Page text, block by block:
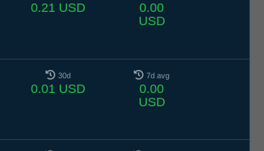
0.21 USD
0.00
USD
30d
0.01 USD
7d avg
0.00
USD